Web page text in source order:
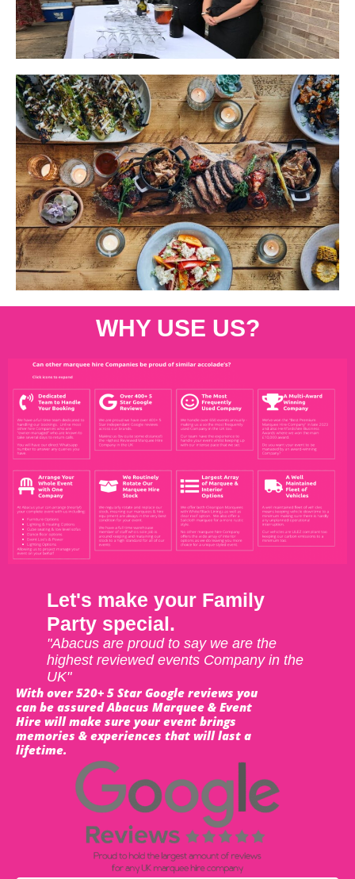
WHY USE US?
Let's make your Family
Party special.
"Abacus are proud to say we are the
highest reviewed events Company in the
UK"
With over 520+ 5 Star Google reviews you
can be assured Abacus Marquee & Event
Hire will make sure your event brings
memories & experiences that will last a
lifetime.